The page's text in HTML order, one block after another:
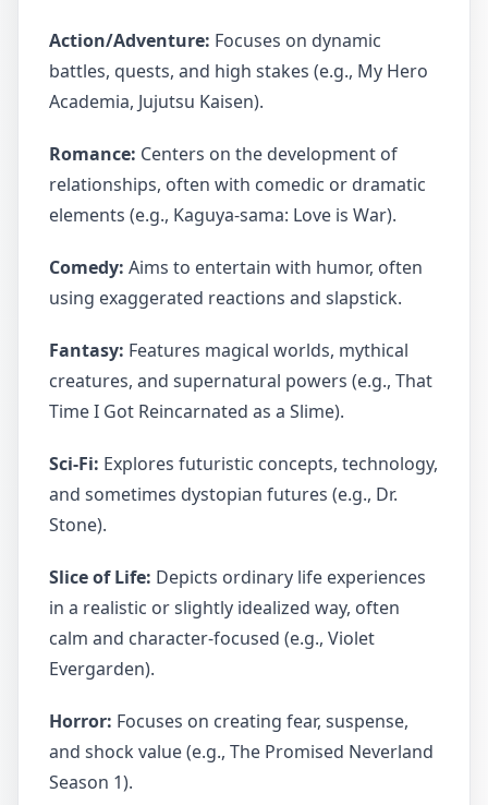
Action/Adventure: Focuses on dynamic
battles, quests, and high stakes (e.g., My Hero
Academia, Jujutsu Kaisen).
Romance: Centers on the development of
relationships, often with comedic or dramatic
elements (e.g., Kaguya-sama: Love is War).
Comedy: Aims to entertain with humor, often
using exaggerated reactions and slapstick.
Fantasy: Features magical worlds, mythical
creatures, and supernatural powers (e.g., That
Time I Got Reincarnated as a Slime).
Sci-Fi: Explores futuristic concepts, technology,
and sometimes dystopian futures (e.g., Dr.
Stone).
Slice of Life: Depicts ordinary life experiences
in a realistic or slightly idealized way, often
calm and character-focused (e.g., Violet
Evergarden).
Horror: Focuses on creating fear, suspense,
and shock value (e.g., The Promised Neverland
Season 1).